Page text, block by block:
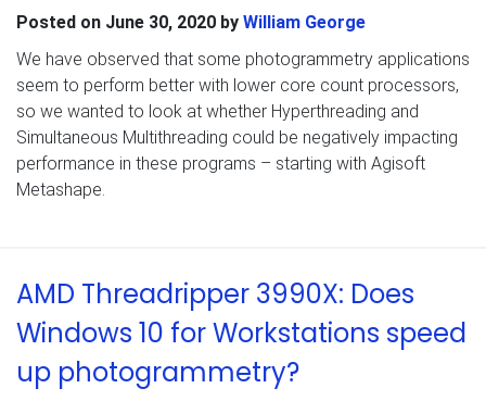
Posted on June 30, 2020 by William George
We have observed that some photogrammetry applications
seem to perform better with lower core count processors,
so we wanted to look at whether Hyperthreading and
Simultaneous Multithreading could be negatively impacting
performance in these programs – starting with Agisoft
Metashape.
AMD Threadripper 3990X: Does
Windows 10 for Workstations speed
up photogrammetry?